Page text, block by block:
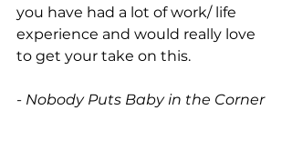
you have had a lot of work/ life
experience and would really love
to get your take on this.
- Nobody Puts Baby in the Corner